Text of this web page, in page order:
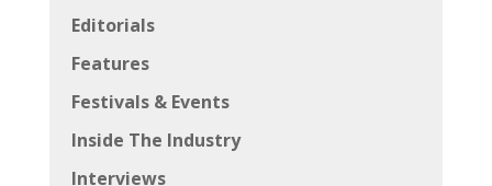
Editorials
Features
Festivals & Events
Inside The Industry
Interviews